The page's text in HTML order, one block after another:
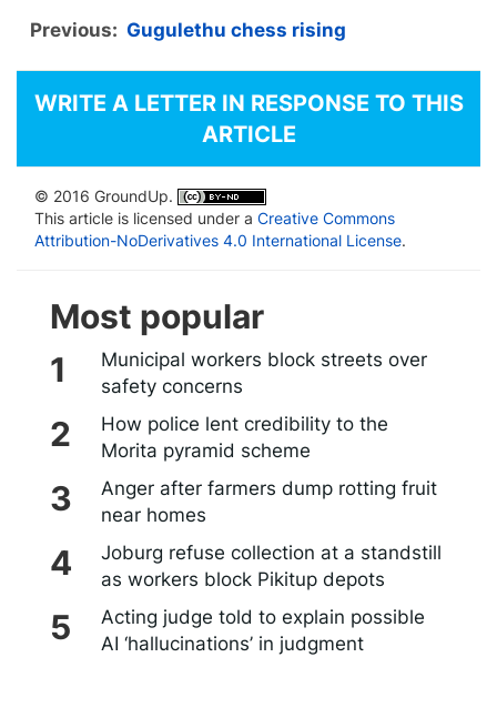
Previous: Gugulethu chess rising
WRITE A LETTER IN RESPONSE TO THIS
ARTICLE
© 2016 GroundUp.
This article is licensed under a Creative Commons
Attribution-NoDerivatives 4.0 International License.
Most popular
Municipal workers block streets over
safety concerns
How police lent credibility to the
Morita pyramid scheme
Anger after farmers dump rotting fruit
near homes
Joburg refuse collection at a standstill
as workers block Pikitup depots
Acting judge told to explain possible
AI ‘hallucinations’ in judgment